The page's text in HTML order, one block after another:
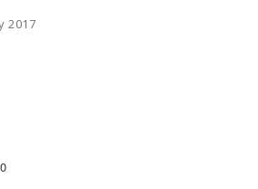
2017